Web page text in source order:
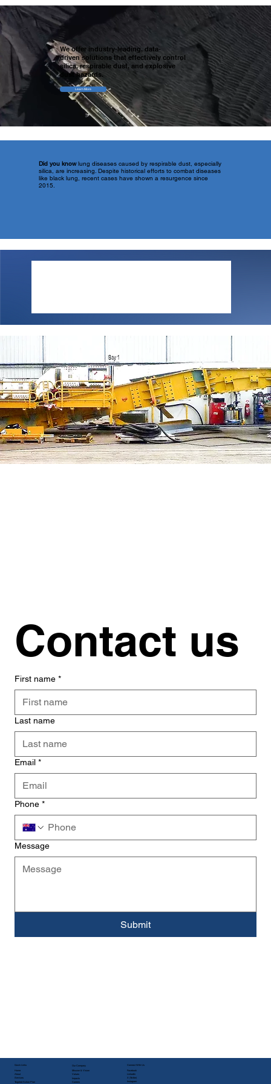
We offer industry-leading, data-
driven solutions that effectively control
silica, respirable dust, and explosive
dust hazards.
Learn More
Did you knowlung diseases caused by respirable dust, especially
silica, are increasing. Despite historical efforts to combat diseases
like black lung, recent cases have shown a resurgence since
2015.
Contact us
First name *
Last name
Email *
Phone *
Message
Submit
Quick Links
Home
About
Services
Targeted Action Plan
Our Company
Mission & Vision
Values
Impacts
Careers
Connect With Us
Facebook
LinkedIn
X (Twitter)
Instagram